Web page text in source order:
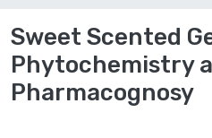
Sweet Scented
Phytochemistry
Pharmacognosy